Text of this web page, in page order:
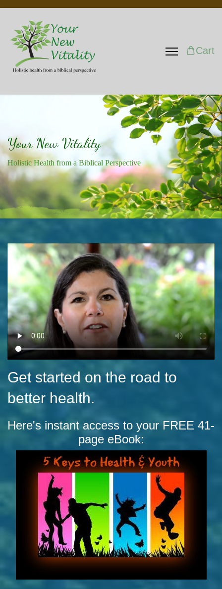
Cart
Your New Vitality
Holistic Health from a Biblical Perspective
Get started on the road to
better health.
Here's instant access to your FREE 41-
page eBook: